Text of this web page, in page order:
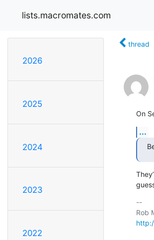
lists.macromates.com
2026
2025
2024
2023
2022
thread
On
...
--